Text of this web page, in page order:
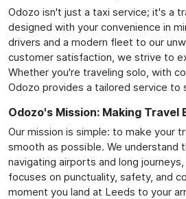
Odozo isn't just a taxi service; it's a
designed with your convenience in
drivers and a modern fleet to our
customer satisfaction, we strive to
Whether you're traveling solo, with
Odozo provides a tailored service to
Odozo's Mission: Making Travel
Our mission is simple: to make your
smooth as possible. We understand
navigating airports and long
focuses on punctuality, safety, and
moment you land at Leeds to your